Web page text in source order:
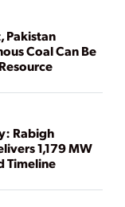
Pakistan
Coal Can Be
1,179 MW
Timeline